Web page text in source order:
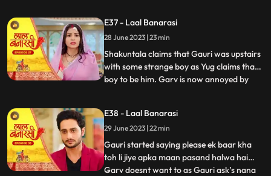
rahi hai Shakuntala respondes by saying
that she came here to discuss about
business
E37 - Laal Banarasi
28 June 2023 | 23 min
Shakuntala claims that Gauri was upstairs
with some strange boy as Yug claims that
boy to be him. Garv is now annoyed by
for her sisters sake. Yug comes forward
and tells Garv that she is my childhood
friend w
...
E38 - Laal Banarasi
29 June 2023 | 22 min
Gauri started saying please ek baar kha
toh li jiye apka maan pasand halwa hai
Garv doesnt want to as Gauri ask’s nana
...